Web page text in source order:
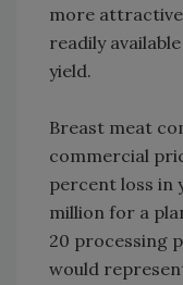
more
readily
yield.
Breast meat
commercial
percent loss in
million for a
20 processing
would